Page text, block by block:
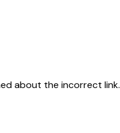
about the incorrect link.